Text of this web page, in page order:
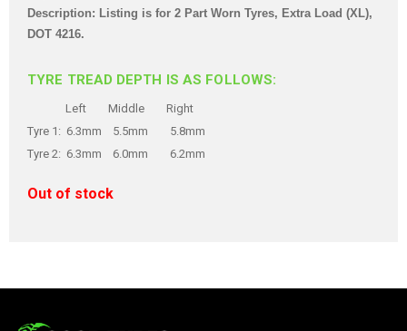
Description: Listing is for 2 Part Worn Tyres, Extra Load (XL),
DOT 4216.
TYRE TREAD DEPTH IS AS FOLLOWS:
Left Middle Right
Tyre 1: 6.3mm 5.5mm 5.8mm
Tyre 2: 6.3mm 6.0mm 6.2mm
Out of stock